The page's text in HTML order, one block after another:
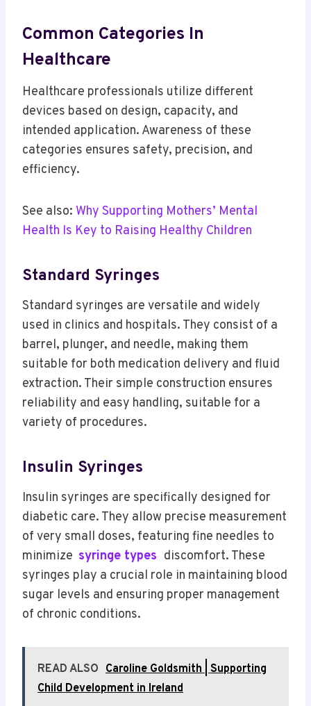
Common Categories In
Healthcare
Healthcare professionals utilize different
devices based on design, capacity, and
intended application. Awareness of these
categories ensures safety, precision, and
efficiency.
See also: Why Supporting Mothers’ Mental
Health Is Key to Raising Healthy Children
Standard Syringes
Standard syringes are versatile and widely
used in clinics and hospitals. They consist of a
barrel, plunger, and needle, making them
suitable for both medication delivery and fluid
extraction. Their simple construction ensures
reliability and easy handling, suitable for a
variety of procedures.
Insulin Syringes
Insulin syringes are specifically designed for
diabetic care. They allow precise measurement
of very small doses, featuring fine needles to
minimize syringe types discomfort. These
syringes play a crucial role in maintaining blood
sugar levels and ensuring proper management
of chronic conditions.
READ ALSO Caroline Goldsmith | Supporting
Child Development in Ireland